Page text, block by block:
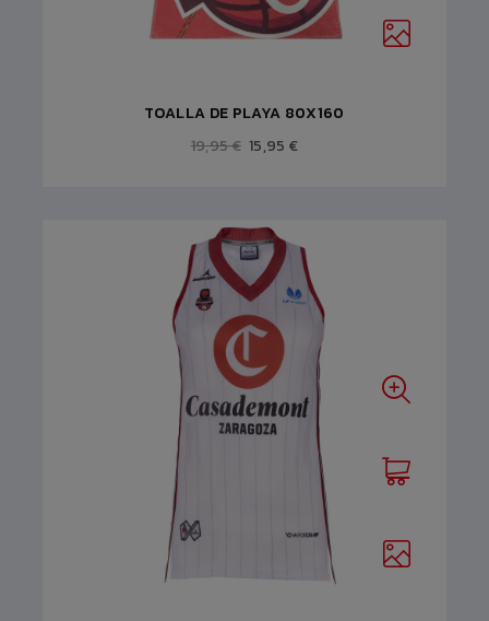
TOALLA DE PLAYA 80X160
19,95 € 15,95 €